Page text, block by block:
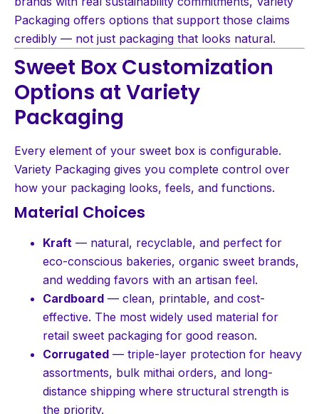
Packaging offers options that support those claims
credibly — not just packaging that looks natural.
Sweet Box Customization
Options at Variety
Packaging
Every element of your sweet box is configurable.
Variety Packaging gives you complete control over
how your packaging looks, feels, and functions.
Material Choices
Kraft — natural, recyclable, and perfect for
eco-conscious bakeries, organic sweet brands,
and wedding favors with an artisan feel.
Cardboard — clean, printable, and cost-
effective. The most widely used material for
retail sweet packaging for good reason.
Corrugated — triple-layer protection for heavy
assortments, bulk mithai orders, and long-
distance shipping where structural strength is
the priority.